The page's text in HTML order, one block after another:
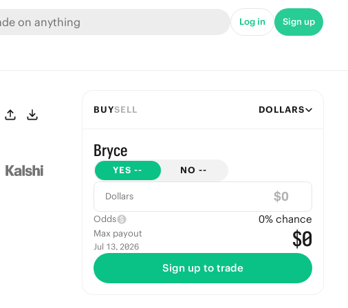
Log in Sign up
BUYSELL DOLLARS
Bryce
YES -- NO --
Dollars $
Odds 0% chance
Max payout
Jul 13, 2026 $0
Sign up to trade